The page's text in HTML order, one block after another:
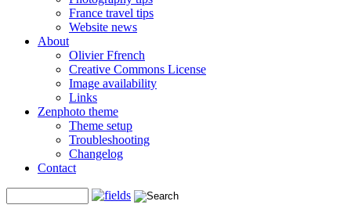
France travel tips
Website news
About
Olivier Ffrench
Creative Commons License
Image availability
Links
Zenphoto theme
Theme setup
Troubleshooting
Changelog
Contact